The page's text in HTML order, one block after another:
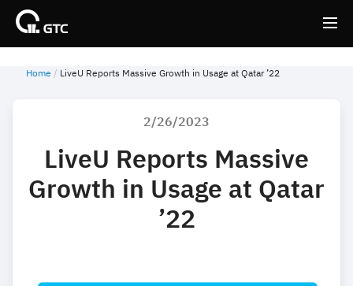
Back
Back
Home LiveU Reports Massive Growth in Usage at Qatar ’22
2/26/2023
LiveU Reports Massive
Growth in Usage at Qatar
’22